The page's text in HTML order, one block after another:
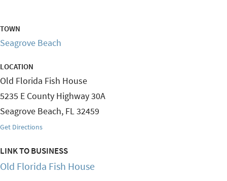
TOWN
Seagrove Beach
LOCATION
Old Florida Fish House
5235 E County Highway 30A
Seagrove Beach, FL32459
Get Directions
LINK TO BUSINESS
Old Florida Fish House